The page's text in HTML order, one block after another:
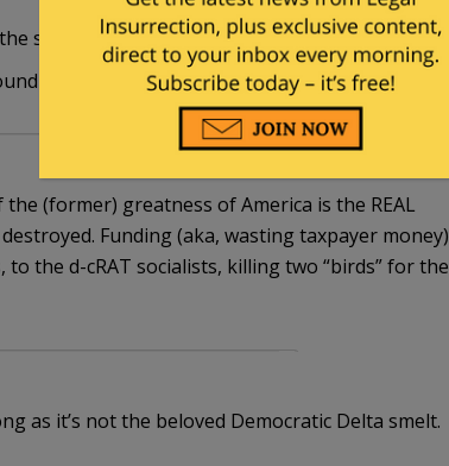
same zing
the campfire” scene from “Blazing Saddles”…
(former) greatness of America is the REAL
Funding (aka, wasting taxpayer money)
the d-cRAT socialists, killing two “birds” for the
as it’s not the beloved Democratic Delta smelt.